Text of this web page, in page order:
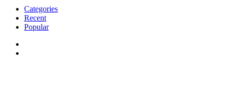
Categories
Recent
Popular